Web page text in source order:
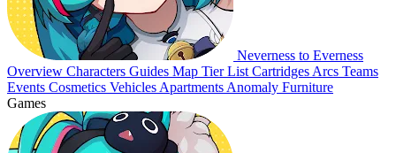
Neverness to Everness
Overview Characters Guides Map Tier List Cartridges Arcs Teams
Events Cosmetics Vehicles Apartments Anomaly Furniture
Games